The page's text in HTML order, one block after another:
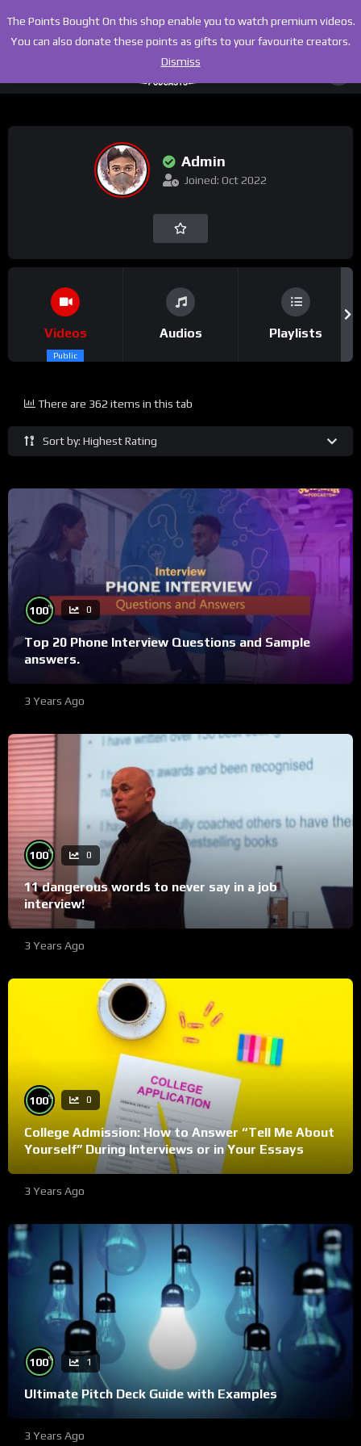
Admin
Joined: Oct 2022
Videos
Public
Audios Playlists
Sort by: Highest Rating
There are 362 items in this tab
100% 0
Top 20 Phone Interview Questions and Sample
answers.
3 Years Ago
100% 0
11 dangerous words to never say in a job
interview!
3 Years Ago
100% 0
College Admission: How to Answer “Tell Me About
Yourself” During Interviews or in Your Essays
3 Years Ago
100% 1
Ultimate Pitch Deck Guide with Examples
3 Years Ago
The Points Bought On this shop enable you to watch premium videos.
You can also donate these points as gifts to your favourite creators.
Dismiss